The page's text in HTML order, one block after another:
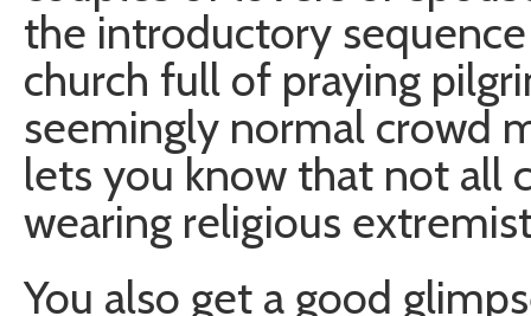
the introductory
church full of praying
seemingly normal crowd
lets you know that not all
wearing religious
You also get a good